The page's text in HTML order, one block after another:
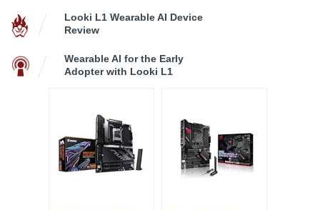
Looki L1 Wearable AI Device
Review
Wearable AI for the Early
Adopter with Looki L1